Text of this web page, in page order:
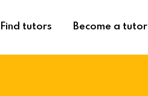
Find tutors Become a tutor